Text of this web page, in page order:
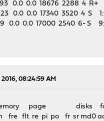
0.0 0.0 18676 2288 4 R+
0.0 0.0 17340 3520 4 S
0.0 0.0 17000 2540 6- S
08:24:59 AM
page disks
fre flt re pi po fr sr md0